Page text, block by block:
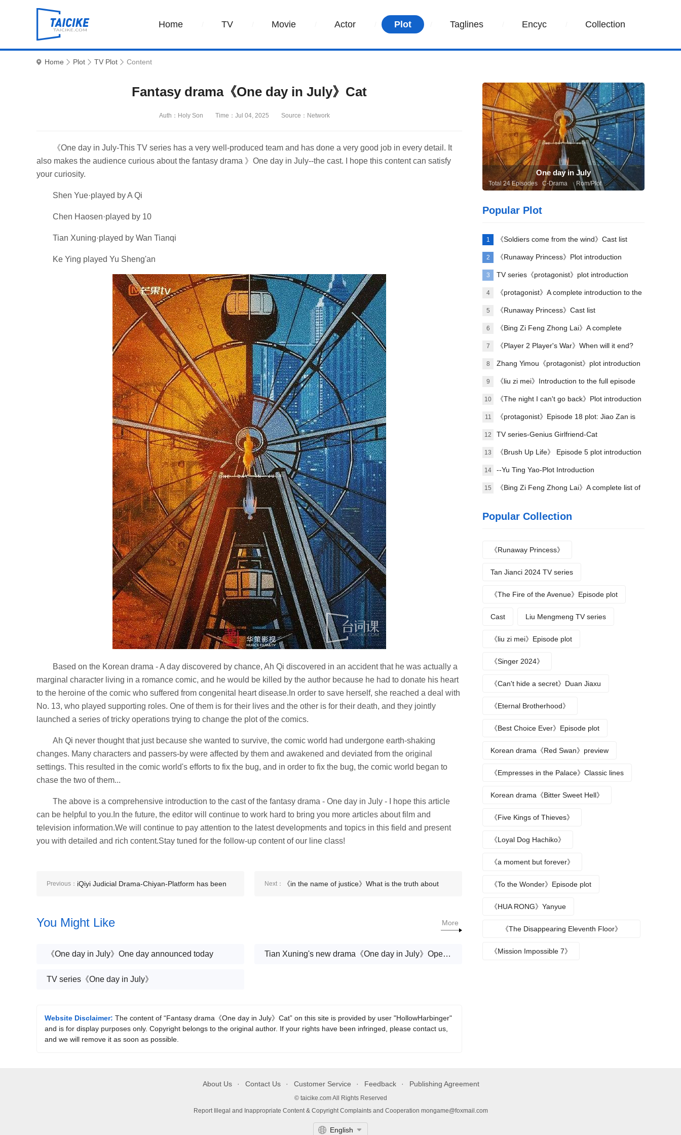
Home TV Movie Actor Plot Taglines Encyc Collection
Home Plot TV Plot Content
Fantasy drama《One day in July》Cat
Auth：Holy Son Time：Jul 04, 2025 Source：Network
《One day in July-This TV series has a very well-produced team and has done a very good job in every detail. It
also makes the audience curious about the fantasy drama 》One day in July--the cast. I hope this content can satisfy
your curiosity.
Shen Yue·played by A Qi
Chen Haosen·played by 10
Tian Xuning·played by Wan Tianqi
Ke Ying played Yu Sheng'an
Based on the Korean drama - A day discovered by chance, Ah Qi discovered in an accident that he was actually a
marginal character living in a romance comic, and he would be killed by the author because he had to donate his heart
to the heroine of the comic who suffered from congenital heart disease.In order to save herself, she reached a deal with
No. 13, who played supporting roles. One of them is for their lives and the other is for their death, and they jointly
launched a series of tricky operations trying to change the plot of the comics.
Ah Qi never thought that just because she wanted to survive, the comic world had undergone earth-shaking
changes. Many characters and passers-by were affected by them and awakened and deviated from the original
settings. This resulted in the comic world's efforts to fix the bug, and in order to fix the bug, the comic world began to
chase the two of them...
The above is a comprehensive introduction to the cast of the fantasy drama - One day in July - I hope this article
can be helpful to you.In the future, the editor will continue to work hard to bring you more articles about film and
television information.We will continue to pay attention to the latest developments and topics in this field and present
you with detailed and rich content.Stay tuned for the follow-up content of our line class!
Previous： iQiyi Judicial Drama-Chiyan-Platform has been Next： 《in the name of justice》What is the truth about
You Might Like More
《One day in July》One day announced today Tian Xuning's new drama《One day in July》Open today
TV series《One day in July》
Website Disclaimer: The content of “Fantasy drama《One day in July》Cat” on this site is provided by user "HollowHarbinger"
and is for display purposes only. Copyright belongs to the original author. If your rights have been infringed, please contact us,
and we will remove it as soon as possible.
One day in July
Total 24 Episodes C-Drama Rom/Plot
Popular Plot
1 《Soldiers come from the wind》Cast list
2 《Runaway Princess》Plot introduction
3 TV series《protagonist》plot introduction
4 《protagonist》A complete introduction to the
plot of each episode
5 《Runaway Princess》Cast list
6 《Bing Zi Feng Zhong Lai》A complete
introduction to the plots of each episode
7 《Player 2 Player's War》When will it end?
8 Zhang Yimou《protagonist》plot introduction
9 《liu zi mei》Introduction to the full episode
plot
10 《The night I can't go back》Plot introduction
11 《protagonist》Episode 18 plot: Jiao Zan is
amazing
12 TV series-Genius Girlfriend-Cat
13 《Brush Up Life》 Episode 5 plot introduction
14 --Yu Ting Yao-Plot Introduction
15 《Bing Zi Feng Zhong Lai》A complete list of
Popular Collection
《Runaway Princess》
Tan Jianci 2024 TV series
《The Fire of the Avenue》Episode plot
Cast Liu Mengmeng TV series
《liu zi mei》Episode plot
《Singer 2024》
《Can't hide a secret》Duan Jiaxu
《Eternal Brotherhood》
《Best Choice Ever》Episode plot
Korean drama《Red Swan》preview
《Empresses in the Palace》Classic lines
Korean drama《Bitter Sweet Hell》
《Five Kings of Thieves》
《Loyal Dog Hachiko》
《a moment but forever》
《To the Wonder》Episode plot
《HUA RONG》Yanyue
《The Disappearing Eleventh Floor》
Episode plot
《Mission Impossible 7》
About Us Contact Us Customer Service Feedback Publishing Agreement
© taicike.com All Rights Reserved
Report Illegal and Inappropriate Content & Copyright Complaints and Cooperation mongame@foxmail.com
English